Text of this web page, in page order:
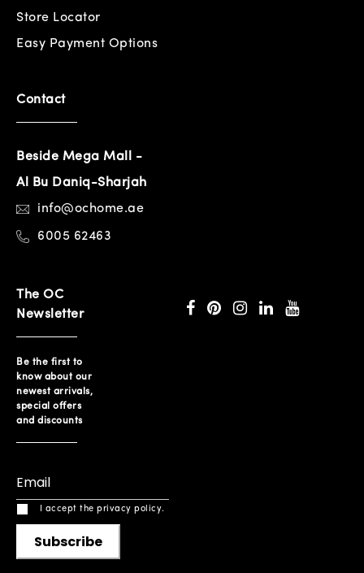
Store Locator
Easy Payment Options
Contact
Beside Mega Mall -
Al Bu Daniq-Sharjah
info@ochome.ae
6005 62463
The OC
Newsletter
Be the first to
know about our
newest arrivals,
special offers
and discounts
I accept the privacy policy.
Subscribe